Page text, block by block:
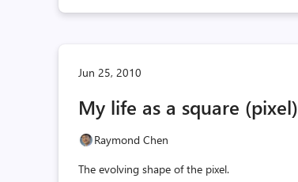
Jun 25, 2010
My life as a square (pixel)
Raymond Chen
The evolving shape of the pixel.